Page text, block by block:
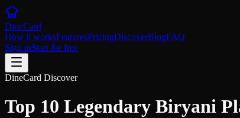
DineCard
How it worksFeaturesPricingDiscoverBlogFAQ
Sign inStart for free
DineCard Discover
Top 10 Legendary Biryani